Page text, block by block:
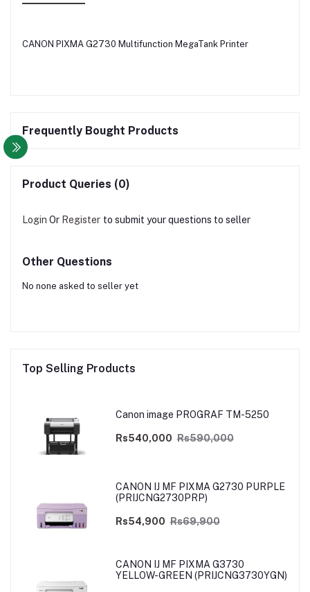
CANON PIXMA G2730 Multifunction MegaTank Printer
Frequently Bought Products
Product Queries (0)
Login Or Register to submit your questions to seller
Other Questions
No none asked to seller yet
Top Selling Products
Canon image PROGRAF TM-5250
Rs540,000 Rs590,000
CANON IJ MF PIXMA G2730 PURPLE
(PRIJCNG2730PRP)
Rs54,900 Rs69,900
CANON IJ MF PIXMA G3730
YELLOW-GREEN (PRIJCNG3730YGN)